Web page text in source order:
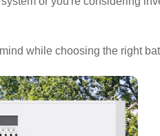
while choosing the right